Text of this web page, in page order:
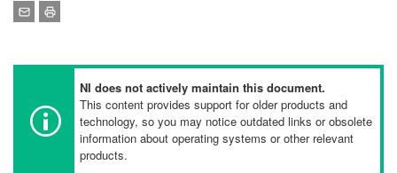
NI does not actively maintain this document.
This content provides support for older products and
technology, so you may notice outdated links or obsolete
information about operating systems or other relevant
products.